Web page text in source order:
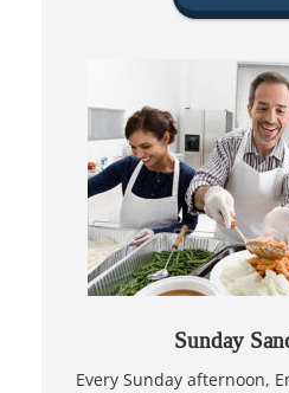
Sunday
Every Sunday afternoon,